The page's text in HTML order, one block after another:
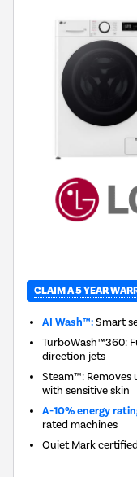
CLAIM A 5 YEAR
AI Wash™:Smart
TurboWash™360:
direction jets
Steam™: Removes
with sensitive skin
A-10% energy
rated machines
Quiet Mark